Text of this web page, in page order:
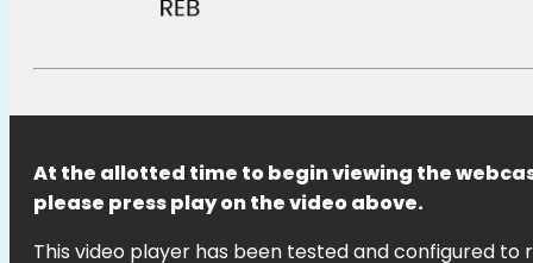
At the allotted time to begin viewing the
please press play on the video above.
This video player has been tested and configured to